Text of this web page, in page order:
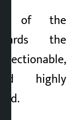
of the
the
highly